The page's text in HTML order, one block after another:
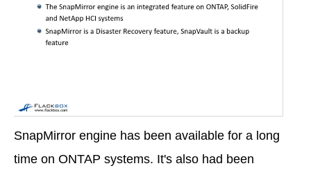
SnapMirror engine has been available for a long
time on ONTAP systems. It's also had been